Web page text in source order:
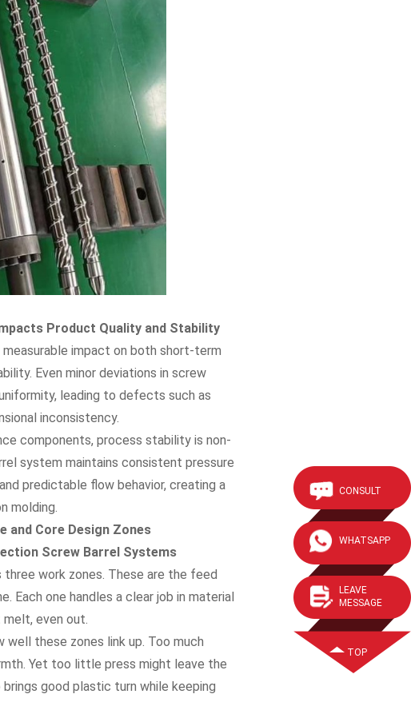
Product Quality and Stability
impact on both short-term
Even minor deviations in screw
leading to defects such as
inconsistency.
components, process stability is non-
system maintains consistent pressure
predictable flow behavior, creating a
molding.
and Core Design Zones
Screw Barrel Systems
work zones. These are the feed
Each one handles a clear job in material
even out.
these zones link up. Too much
Yet too little press might leave the
good plastic turn while keeping
CONSULT
WHATSAPP
LEAVE
MESSAGE
TOP